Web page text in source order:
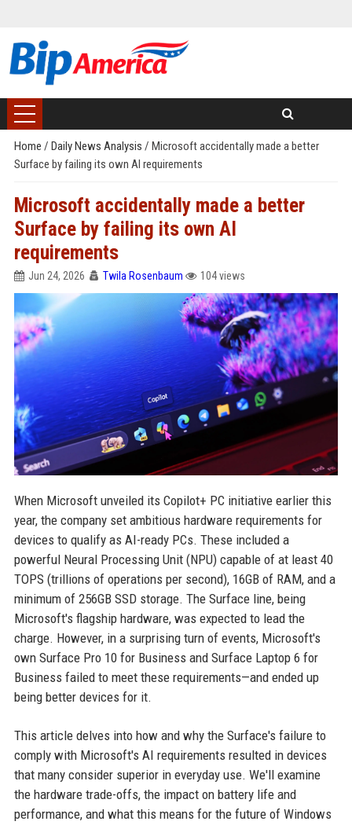
Home / Daily News Analysis / Microsoft accidentally made a better
Surface by failing its own AI requirements
Microsoft accidentally made a better
Surface by failing its own AI
requirements
Jun 24, 2026 Twila Rosenbaum 104 views
When Microsoft unveiled its Copilot+ PC initiative earlier this
year, the company set ambitious hardware requirements for
devices to qualify as AI-ready PCs. These included a
powerful Neural Processing Unit (NPU) capable of at least 40
TOPS (trillions of operations per second), 16GB of RAM, and a
minimum of 256GB SSD storage. The Surface line, being
Microsoft's flagship hardware, was expected to lead the
charge. However, in a surprising turn of events, Microsoft's
own Surface Pro 10 for Business and Surface Laptop 6 for
Business failed to meet these requirements—and ended up
being better devices for it.
This article delves into how and why the Surface's failure to
comply with Microsoft's AI requirements resulted in devices
that many consider superior in everyday use. We'll examine
the hardware trade-offs, the impact on battery life and
performance, and what this means for the future of Windows